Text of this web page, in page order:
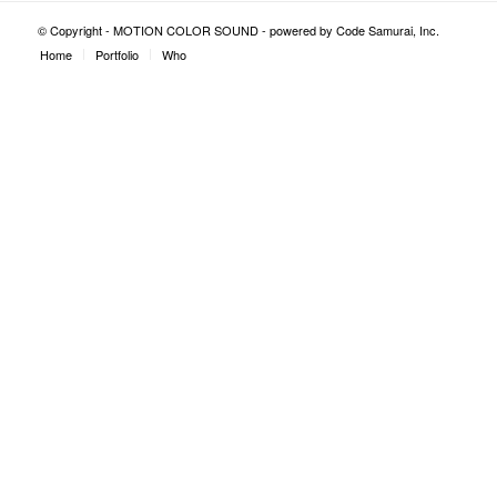
© Copyright - MOTION COLOR SOUND - powered by Code Samurai, Inc.
Home
Portfolio Who